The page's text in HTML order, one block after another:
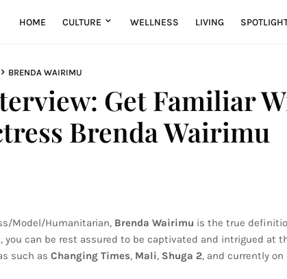
HOME CULTURE WELLNESS LIVING
BRENDA WAIRIMU
Get Familiar
Brenda Wairimu
Model/Humanitarian, Brenda Wairimu is the true
you can be rest assured to be captivated and intrigued at
such as Changing Times,Mali, Shuga 2, and currently on